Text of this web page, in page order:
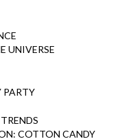
UNIVERSE
PARTY
COTTON CANDY